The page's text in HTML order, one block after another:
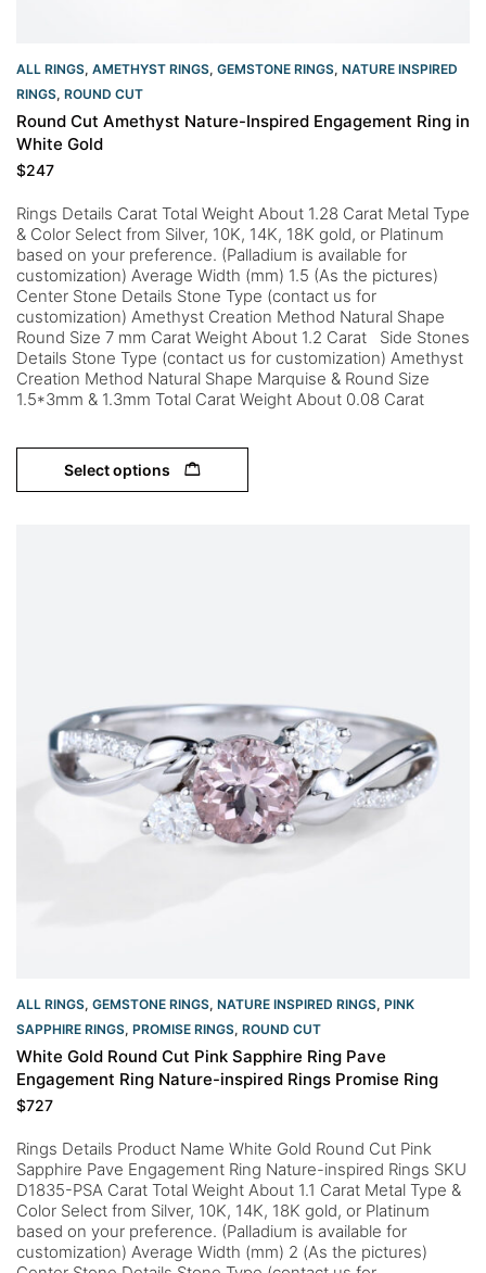
ALL RINGS, AMETHYST RINGS, GEMSTONE RINGS, NATURE INSPIRED
RINGS, ROUND CUT
Round Cut Amethyst Nature-Inspired Engagement Ring in
White Gold
$247
Rings Details Carat Total Weight About 1.28 Carat Metal Type
& Color Select from Silver, 10K, 14K, 18K gold, or Platinum
based on your preference. (Palladium is available for
customization) Average Width (mm) 1.5 (As the pictures)
Center Stone Details Stone Type (contact us for
customization) Amethyst Creation Method Natural Shape
Round Size 7 mm Carat Weight About 1.2 Carat Side Stones
Details Stone Type (contact us for customization) Amethyst
Creation Method Natural Shape Marquise & Round Size
1.5*3mm & 1.3mm Total Carat Weight About 0.08 Carat
Select options
ALL RINGS, GEMSTONE RINGS, NATURE INSPIRED RINGS, PINK
SAPPHIRE RINGS, PROMISE RINGS, ROUND CUT
White Gold Round Cut Pink Sapphire Ring Pave
Engagement Ring Nature-inspired Rings Promise Ring
$727
Rings Details Product Name White Gold Round Cut Pink
Sapphire Pave Engagement Ring Nature-inspired Rings SKU
D1835-PSA Carat Total Weight About 1.1 Carat Metal Type &
Color Select from Silver, 10K, 14K, 18K gold, or Platinum
based on your preference. (Palladium is available for
customization) Average Width (mm) 2 (As the pictures)